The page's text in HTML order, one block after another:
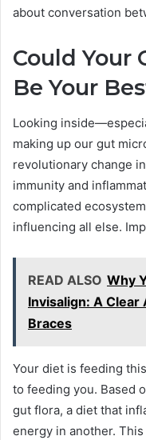
about conversation
Could Your
Be Your
Looking
making up our gut
revolutionary change
immunity and
complicated
influencing all else.
READ ALSO Why
Invisalign: A
Braces
Your diet is feeding
to feeding you. Based
gut flora, a diet that
energy in another.